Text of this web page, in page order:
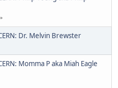
Dr. Melvin Brewster
Momma P aka Miah Eagle